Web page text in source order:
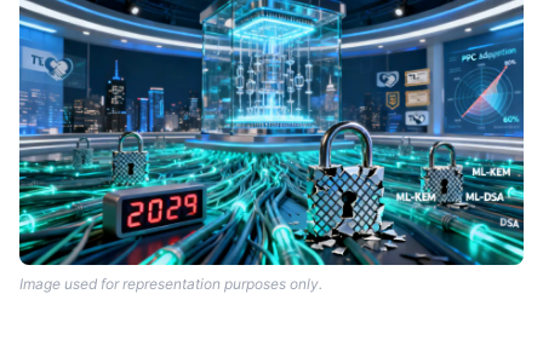
Image used for representation purposes only.